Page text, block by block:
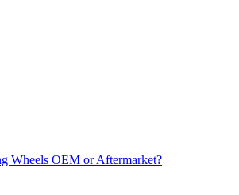
Wheels OEM or Aftermarket?